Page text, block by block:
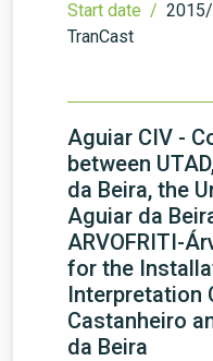
Start date /
TranCast
Aguiar CIV -
between
da Beira, the
Aguiar da
ARVOFRITI-
for the
Interpretation
Castanheiro
da Beira